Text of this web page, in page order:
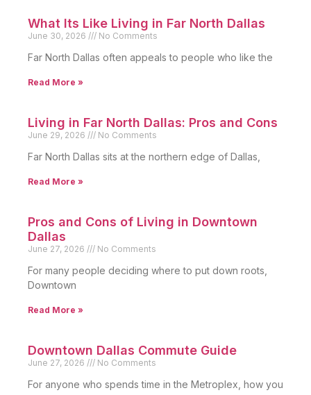
What Its Like Living in Far North Dallas
June 30, 2026 No Comments
Far North Dallas often appeals to people who like the
Read More »
Living in Far North Dallas: Pros and Cons
June 29, 2026 No Comments
Far North Dallas sits at the northern edge of Dallas,
Read More »
Pros and Cons of Living in Downtown
Dallas
June 27, 2026 No Comments
For many people deciding where to put down roots,
Downtown
Read More »
Downtown Dallas Commute Guide
June 27, 2026 No Comments
For anyone who spends time in the Metroplex, how you